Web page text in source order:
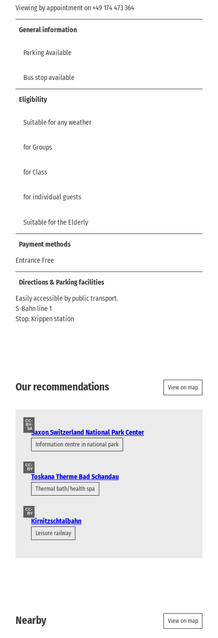
Viewing by appointment on +49 174 473 364
General information
Parking Available
Bus stop available
Eligibility
Suitable for any weather
for Groups
for Class
for individual guests
Suitable for the Elderly
Payment methods
Entrance Free
Directions & Parking facilities
Easily accessible by public transport.
S-Bahn line 1
Stop: Krippen station
Our recommendations View on map
CC-
BY-
SASaxon Switzerland National Park Center
Information centre in national park
CC-
BY
Toskana Therme Bad Schandau
Thermal bath/health spa
CC-
BY
Kirnitzschtalbahn
Leisure railway
Nearby View on map